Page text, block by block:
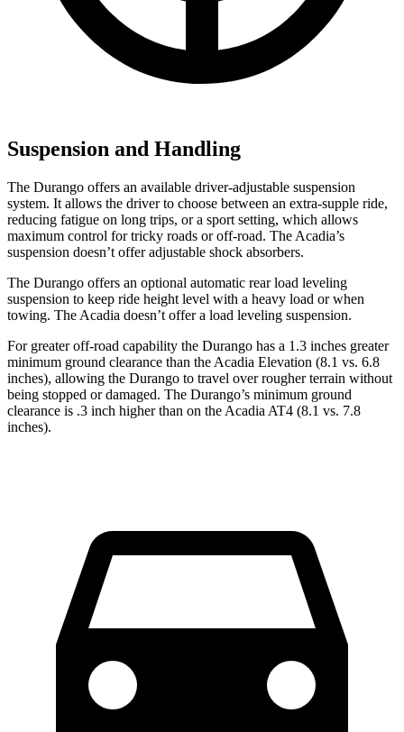
Suspension and Handling
The Durango offers an available driver-adjustable suspension
system. It allows the driver to choose between an extra-supple ride,
reducing fatigue on long trips, or a sport setting, which allows
maximum control for tricky roads or off-road. The Acadia’s
suspension doesn’t offer adjustable shock absorbers.
The Durango offers an optional automatic rear load leveling
suspension to keep ride height level with a heavy load or when
towing. The Acadia doesn’t offer a load leveling suspension.
For greater off-road capability the Durango has a 1.3 inches greater
minimum ground clearance than the Acadia Elevation (8.1 vs. 6.8
inches), allowing the Durango to travel over rougher terrain without
being stopped or damaged. The Durango’s minimum ground
clearance is .3 inch higher than on the Acadia AT4 (8.1 vs. 7.8
inches).